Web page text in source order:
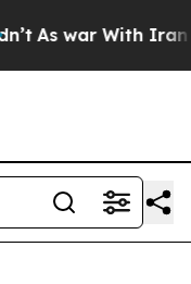
As war With Iran